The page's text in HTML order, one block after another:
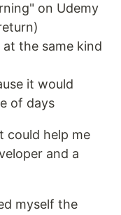
on Udemy
the same kind
it would
of days
could help me
and a
myself the